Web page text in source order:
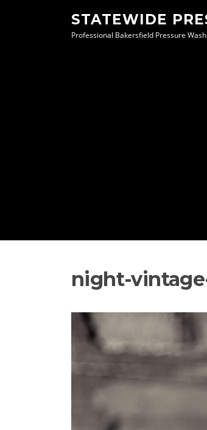
STATEWIDE
Professional Bakersfield Pressure
night-